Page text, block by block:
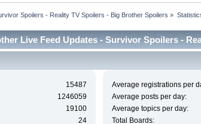
Spoilers - Reality TV Spoilers - Big Brother Spoilers »
Live Feed Updates - Survivor Spoilers -
15487
1246059
19100
24
Average registrations per
Average posts per day:
Average topics per day:
Total Boards: